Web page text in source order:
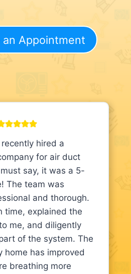
an Appointment
recently hired a
for air duct
say, it was a 5-
The team was
and thorough.
time, explained the
me, and diligently
of the system. The
home has improved
breathing more